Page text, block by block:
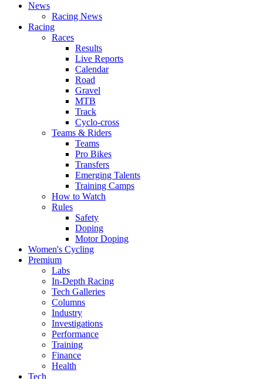
News
Racing News
Racing
Races
Results
Live Reports
Calendar
Road
Gravel
MTB
Track
Cyclo-cross
Teams & Riders
Teams
Pro Bikes
Transfers
Emerging Talents
Training Camps
How to Watch
Rules
Safety
Doping
Motor Doping
Women's Cycling
Premium
Labs
In-Depth Racing
Tech Galleries
Columns
Industry
Investigations
Performance
Training
Finance
Health
Tech